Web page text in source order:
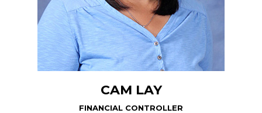
CAM LAY
FINANCIAL CONTROLLER